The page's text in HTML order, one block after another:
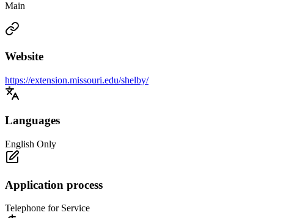
Main
Website
https://extension.missouri.edu/shelby/
Languages
English Only
Application process
Telephone for Service